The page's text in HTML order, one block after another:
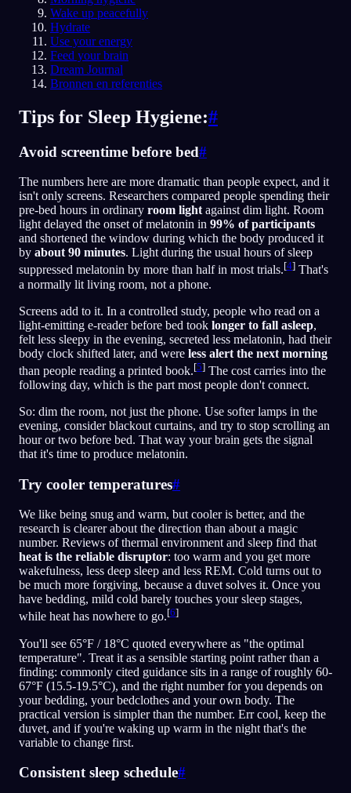
Wake up peacefully
Hydrate
Use your energy
Feed your brain
Dream Journal
Bronnen en referenties
Tips for Sleep Hygiene:#
Avoid screentime before bed#
The numbers here are more dramatic than people expect, and it
isn't only screens. Researchers compared people spending their
pre-bed hours in ordinary room light against dim light. Room
light delayed the onset of melatonin in 99% of participants
and shortened the window during which the body produced it
by about 90 minutes. Light during the usual hours of sleep
suppressed melatonin by more than half in most trials.[4] That's
a normally lit living room, not a phone.
Screens add to it. In a controlled study, people who read on a
light-emitting e-reader before bed took longer to fall asleep,
felt less sleepy in the evening, secreted less melatonin, had their
body clock shifted later, and were less alert the next morning
than people reading a printed book.[5] The cost carries into the
following day, which is the part most people don't connect.
So: dim the room, not just the phone. Use softer lamps in the
evening, consider blackout curtains, and try to stop scrolling an
hour or two before bed. That way your brain gets the signal
that it's time to produce melatonin.
Try cooler temperatures#
We like being snug and warm, but cooler is better, and the
research is clearer about the direction than about a magic
number. Reviews of thermal environment and sleep find that
heat is the reliable disruptor: too warm and you get more
wakefulness, less deep sleep and less REM. Cold turns out to
be much more forgiving, because a duvet solves it. Once you
have bedding, mild cold barely touches your sleep stages,
while heat has nowhere to go.[6]
You'll see 65°F / 18°C quoted everywhere as "the optimal
temperature". Treat it as a sensible starting point rather than a
finding: commonly cited guidance sits in a range of roughly 60-
67°F (15.5-19.5°C), and the right number for you depends on
your bedding, your bedclothes and your own body. The
practical version is simpler than the number. Err cool, keep the
duvet, and if you're waking up warm in the night that's the
variable to change first.
Consistent sleep schedule#